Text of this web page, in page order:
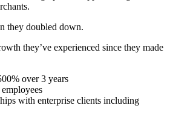
they doubled down.
they’ve experienced since they made
over 3 years
with enterprise clients including